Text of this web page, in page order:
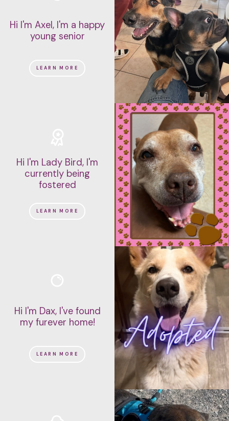
Hi I'm Axel, I'm a happy
young senior
LEARN MORE
Hi I'm Lady Bird, I'm
currently being
fostered
LEARN MORE
Hi I'm Dax, I've found
my furever home!
LEARN MORE